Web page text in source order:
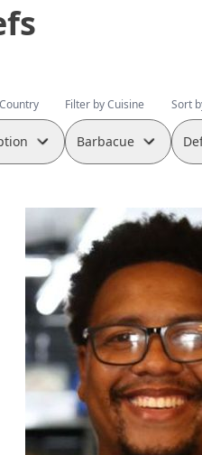
Filter by Cuisine
Barbacue
Sort